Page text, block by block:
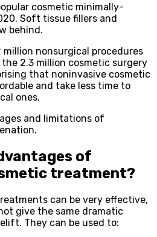
cosmetic minimally-
Soft tissue fillers and
behind.
million nonsurgical procedures
2.3 million cosmetic surgery
that noninvasive cosmetic
and take less time to
ones.
and limitations of
of
treatment?
can be very effective,
give the same dramatic
They can be used to: